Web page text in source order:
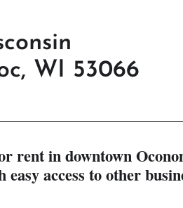
WI 53066
rent in downtown
easy access to other